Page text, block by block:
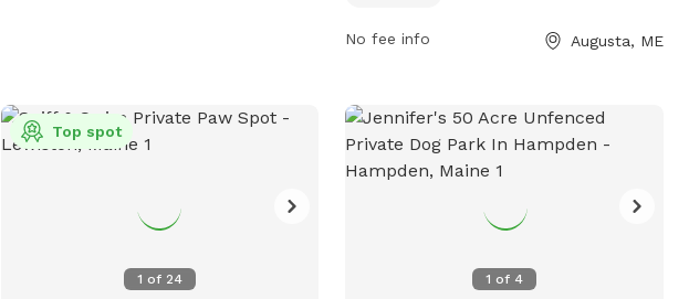
8:00pm and closed during maintenance.
Violators may be removed or excluded
must be supervised by an adult. For more
information, visit their Facebook page or
gardinermedogpark@gmail.com
and aggressive dogs, females in heat, and
water, and tables, with hours from dawn
to dusk daily. Users may ask rule-breakers
to leave, and incidents of aggression
should be reported. Visit the website for
more details or contact (207) 626-2352
chris.blodgett@augustamaine.gov
No fee info Augusta, ME
1 of 24
Top spot
1 of 4